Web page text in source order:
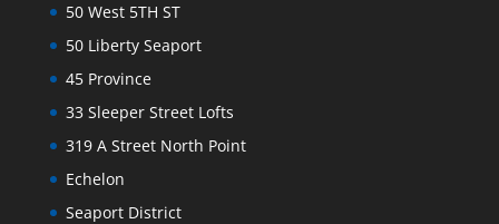
50 West 5TH ST
50 Liberty Seaport
45 Province
33 Sleeper Street Lofts
319 A Street North Point
Echelon
Seaport District